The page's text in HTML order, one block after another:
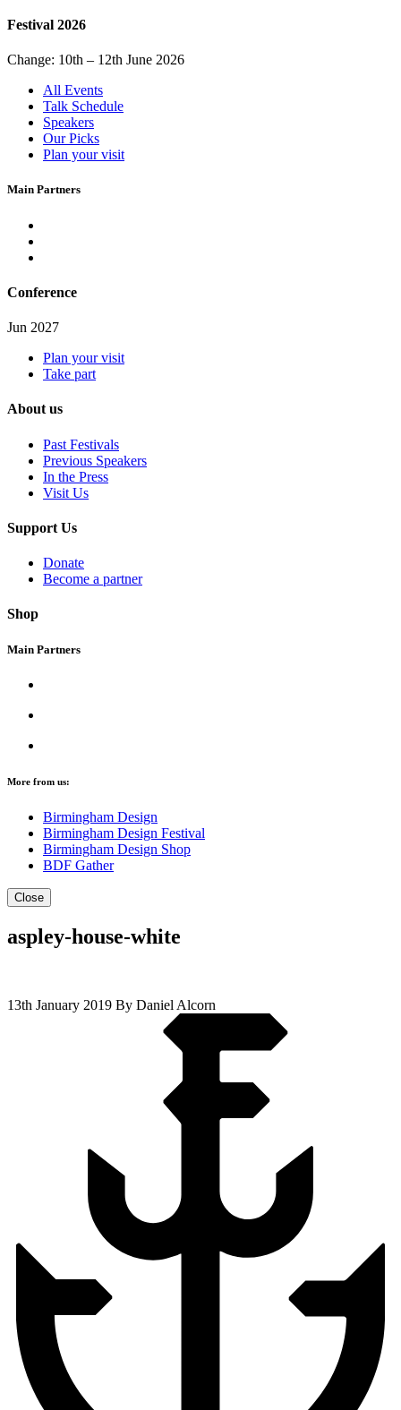
Festival 2026
Change: 10th – 12th June 2026
All Events
Talk Schedule
Speakers
Our Picks
Plan your visit
Main Partners
Conference
Jun 2027
Plan your visit
Take part
About us
Past Festivals
Previous Speakers
In the Press
Visit Us
Support Us
Donate
Become a partner
Shop
Main Partners
More from us:
Birmingham Design
Birmingham Design Festival
Birmingham Design Shop
BDF Gather
Close
aspley-house-white
13th January 2019 By Daniel Alcorn